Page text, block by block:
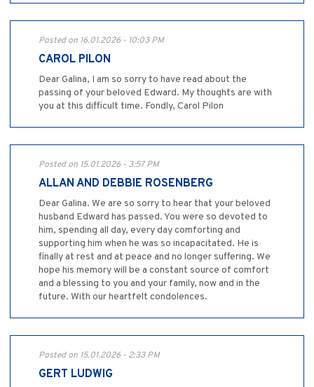
Posted on 16.01.2026 - 10:03 PM
CAROL PILON
Dear Galina, I am so sorry to have read about the
passing of your beloved Edward. My thoughts are with
you at this difficult time. Fondly, Carol Pilon
Posted on 15.01.2026 - 3:57 PM
ALLAN AND DEBBIE ROSENBERG
Dear Galina. We are so sorry to hear that your beloved
husband Edward has passed. You were so devoted to
him, spending all day, every day comforting and
supporting him when he was so incapacitated. He is
finally at rest and at peace and no longer suffering. We
hope his memory will be a constant source of comfort
and a blessing to you and your family, now and in the
future. With our heartfelt condolences.
Posted on 15.01.2026 - 2:33 PM
GERT LUDWIG